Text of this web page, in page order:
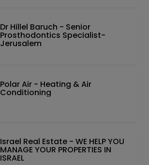
Dr Hillel Baruch‏ - ‏Senior
Prosthodontics Specialist-
Jerusalem
Polar Air - Heating & Air
Conditioning
Israel Real Estate - WE HELP YOU
MANAGE YOUR PROPERTIES IN
ISRAEL